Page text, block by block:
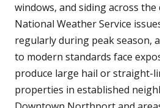
windows, and siding across the
National Weather Service
regularly during peak season,
to modern standards face
produce large hail or straight-
properties in established